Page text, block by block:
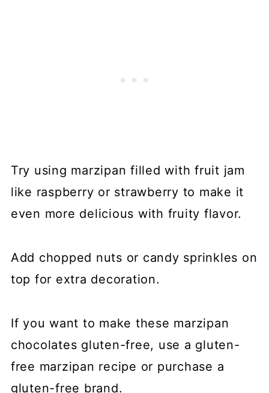
Try using marzipan filled with fruit jam
like raspberry or strawberry to make it
even more delicious with fruity flavor.
Add chopped nuts or candy sprinkles on
top for extra decoration.
If you want to make these marzipan
chocolates gluten-free, use a gluten-
free marzipan recipe or purchase a
gluten-free brand.